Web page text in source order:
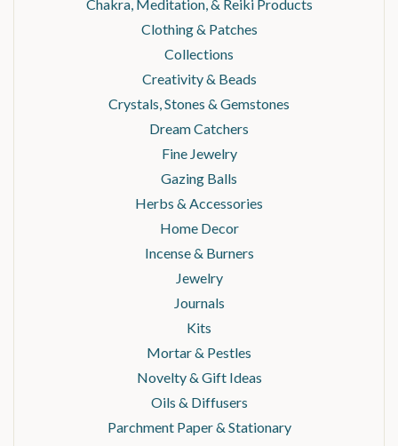
Chakra, Meditation, & Reiki Products
Clothing & Patches
Collections
Creativity & Beads
Crystals, Stones & Gemstones
Dream Catchers
Fine Jewelry
Gazing Balls
Herbs & Accessories
Home Decor
Incense & Burners
Jewelry
Journals
Kits
Mortar & Pestles
Novelty & Gift Ideas
Oils & Diffusers
Parchment Paper & Stationary